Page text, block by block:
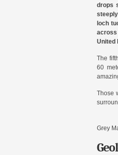
drops
loch
United
The
60
Those
Grey